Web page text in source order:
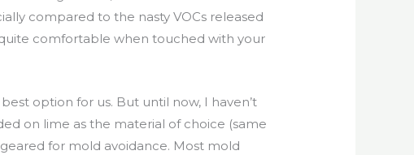
compared to the nasty VOCs released
comfortable when touched with your
option for us. But until now, I haven’t
on lime as the material of choice (same
for mold avoidance. Most mold